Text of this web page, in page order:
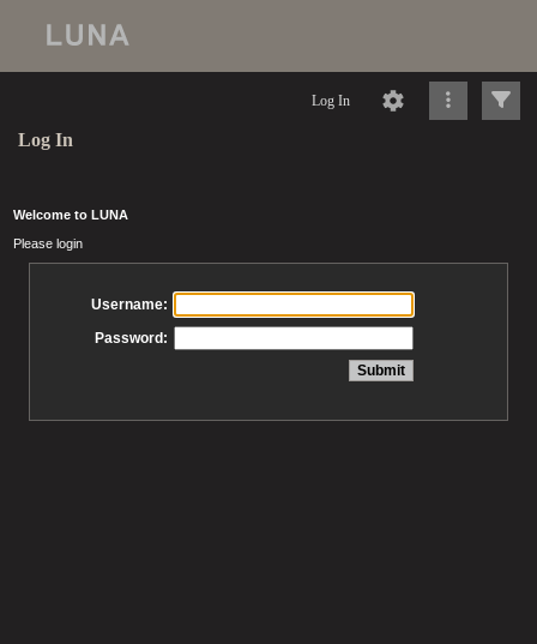
Log In
Log In
Welcome to LUNA
Please login
Username:
Password: